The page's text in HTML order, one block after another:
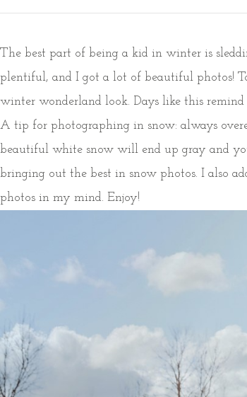
The best part of being a kid in winter is
plentiful, and I got a lot of beautiful photos!
winter wonderland look. Days like this
A tip for photographing in snow: always
beautiful white snow will end up gray and
bringing out the best in snow photos. I also
photos in my mind. Enjoy!